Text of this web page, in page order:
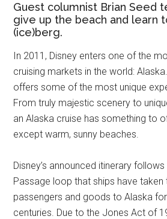
Guest columnist Brian Seed
give up the beach and learn
(ice)berg.
In 2011, Disney enters one of the
cruising markets in the world:
offers some of the most unique
From truly majestic scenery to
an Alaska cruise has something to
except warm, sunny beaches.
Disney’s announced itinerary
Passage loop that ships have taken
passengers and goods to Alaska
centuries. Due to the Jones Act of